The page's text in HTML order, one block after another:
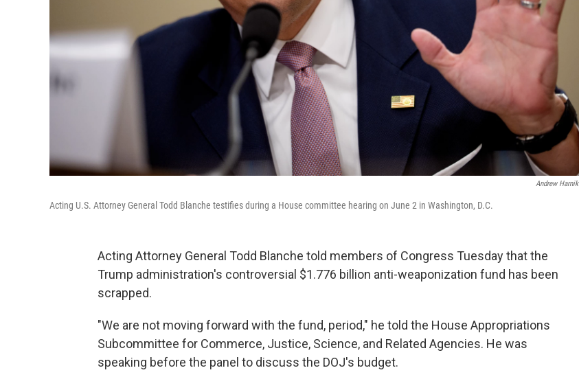
Andrew Harnik
Acting U.S. Attorney General Todd Blanche testifies during a House committee hearing on June 2 in Washington, D.C.
Acting Attorney General Todd Blanche told members of Congress Tuesday that the
Trump administration's controversial $1.776 billion anti-weaponization fund has been
scrapped.
"We are not moving forward with the fund, period," he told the House Appropriations
Subcommittee for Commerce, Justice, Science, and Related Agencies. He was
speaking before the panel to discuss the DOJ's budget.